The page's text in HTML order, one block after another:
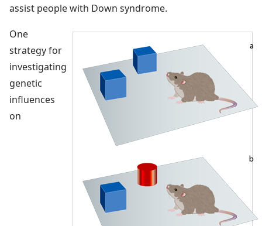
assist people with Down syndrome.
One
strategy for
investigating
genetic
influences
on